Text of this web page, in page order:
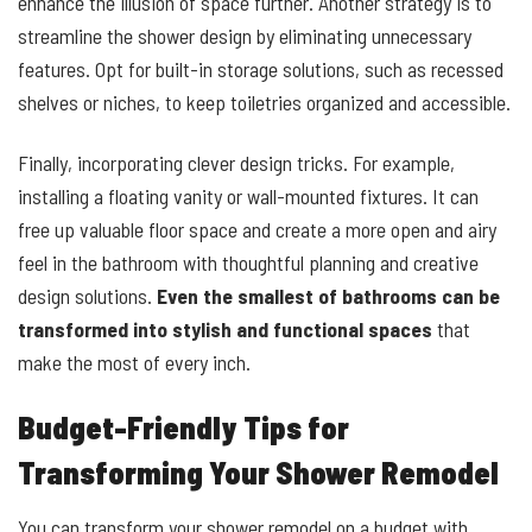
streamline the shower design by eliminating unnecessary
features. Opt for built-in storage solutions, such as recessed
shelves or niches, to keep toiletries organized and accessible.
Finally, incorporating clever design tricks. For example,
installing a floating vanity or wall-mounted fixtures. It can
free up valuable floor space and create a more open and airy
feel in the bathroom with thoughtful planning and creative
design solutions. Even the smallest of bathrooms can be
transformed into stylish and functional spaces that
make the most of every inch.
Budget-Friendly Tips for
Transforming Your Shower Remodel